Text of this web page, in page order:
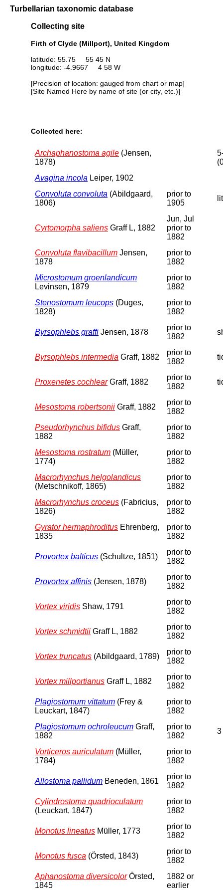
Turbellarian taxonomic database
Collecting site
Firth of Clyde (Millport), United Kingdom
latitude: 55.75 55 45 N
longitude: -4.9667 4 58 W
[Precision of location: gauged from chart or map]
[Site Named Here by name of site (or city, etc.)]
Collected here:
Archaphanostoma agile (Jensen,
1878)
Avagina incola Leiper, 1902
Convoluta convoluta (Abildgaard,
1806)
prior to
1905
Cyrtomorpha saliens Graff L, 1882
Jun, Jul
prior to
1882
Convoluta flavibacillum Jensen,
1878
prior to
1882
Microstomum groenlandicum
Levinsen, 1879
prior to
1882
Stenostomum leucops (Duges,
1828)
prior to
1882
Byrsophlebs graffi Jensen, 1878
prior to
1882
Byrsophlebs intermedia Graff, 1882
prior to
1882
Proxenetes cochlearGraff, 1882
prior to
1882
Mesostoma robertsonii Graff, 1882
prior to
1882
Pseudorhynchus bifidus Graff,
1882
prior to
1882
Mesostoma rostratum (Müller,
1774)
prior to
1882
Macrorhynchus helgolandicus
(Metschnikoff, 1865)
prior to
1882
Macrorhynchus croceus (Fabricius,
1826)
prior to
1882
Gyrator hermaphroditus Ehrenberg,
1835
prior to
1882
Provortex balticus (Schultze, 1851)
prior to
1882
Provortex affinis (Jensen, 1878)
prior to
1882
Vortex viridis Shaw, 1791
prior to
1882
Vortex schmidtii Graff L, 1882
prior to
1882
Vortex truncatus (Abildgaard, 1789)
prior to
1882
Vortex millportianus Graff L, 1882
prior to
1882
Plagiostomum vittatum (Frey &
Leuckart, 1847)
prior to
1882
Plagiostomum ochroleucum Graff,
1882
prior to
1882
3
Vorticeros auriculatum (Müller,
1784)
prior to
1882
Allostoma pallidum Beneden, 1861
prior to
1882
Cylindrostoma quadrioculatum
(Leuckart, 1847)
prior to
1882
Monotus lineatus Müller, 1773
prior to
1882
Monotus fusca (Örsted, 1843)
prior to
1882
Aphanostoma diversicolorÖrsted,
1845
1882 or
earlier